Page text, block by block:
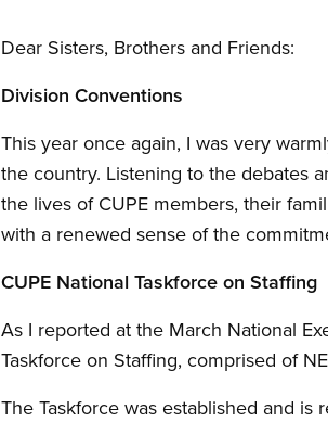
Dear Sisters, Brothers and Friends:
Division Conventions
This year once again, I was very
the country. Listening to the debates
the lives of CUPE members, their
with a renewed sense of the
CUPE National Taskforce on Staffing
As I reported at the March National
Taskforce on Staffing, comprised of
The Taskforce was established and